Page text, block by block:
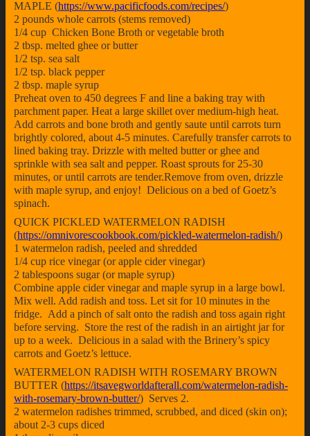
MAPLE (https://www.pacificfoods.com/recipes/)
2 pounds whole carrots (stems removed)
1/4 cup Chicken Bone Broth or vegetable broth
2 tbsp. melted ghee or butter
1/2 tsp. sea salt
1/2 tsp. black pepper
2 tbsp. maple syrup
Preheat oven to 450 degrees F and line a baking tray with
parchment paper. Heat a large skillet over medium-high heat.
Add carrots and bone broth and gently saute until carrots turn
brightly colored, about 4-5 minutes. Carefully transfer carrots to
lined baking tray. Drizzle with melted butter or ghee and
sprinkle with sea salt and pepper. Roast sprouts for 25-30
minutes, or until carrots are tender.Remove from oven, drizzle
with maple syrup, and enjoy! Delicious on a bed of Goetz’s
spinach.
QUICK PICKLED WATERMELON RADISH
(https://omnivorescookbook.com/pickled-watermelon-radish/)
1 watermelon radish, peeled and shredded
1/4 cup rice vinegar (or apple cider vinegar)
2 tablespoons sugar (or maple syrup)
Combine apple cider vinegar and maple syrup in a large bowl.
Mix well. Add radish and toss. Let sit for 10 minutes in the
fridge. Add a pinch of salt onto the radish and toss again right
before serving. Store the rest of the radish in an airtight jar for
up to a week. Delicious in a salad with the Brinery’s spicy
carrots and Goetz’s lettuce.
WATERMELON RADISH WITH ROSEMARY BROWN
BUTTER (https://itsavegworldafterall.com/watermelon-radish-
with-rosemary-brown-butter/) Serves 2.
2 watermelon radishes trimmed, scrubbed, and diced (skin on);
about 2-3 cups diced